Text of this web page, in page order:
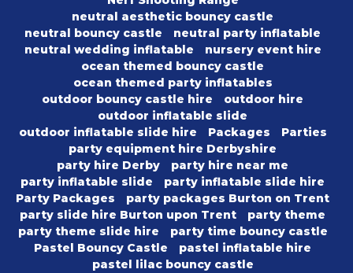
neutral aesthetic bouncy castle
neutral bouncy castle
neutral party inflatable
neutral wedding inflatable
nursery event hire
ocean themed bouncy castle
ocean themed party inflatables
outdoor bouncy castle hire
outdoor hire
outdoor inflatable slide
outdoor inflatable slide hire
Packages
Parties
party equipment hire Derbyshire
party hire Derby
party hire near me
party inflatable slide
party inflatable slide hire
Party Packages
party packages Burton on Trent
party slide hire Burton upon Trent
party theme
party theme slide hire
party time bouncy castle
Pastel Bouncy Castle
pastel inflatable hire
pastel lilac bouncy castle